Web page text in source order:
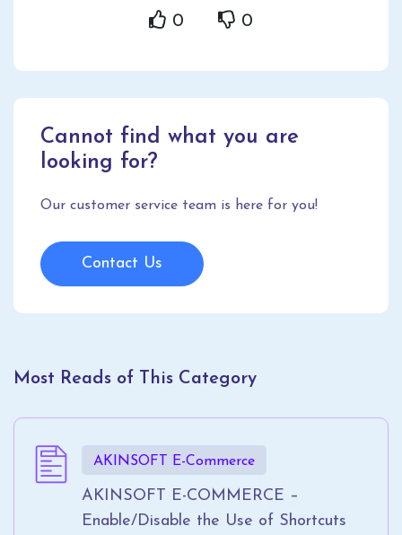
0 0
Cannot find what you are
looking for?
Our customer service team is here for you!
Contact Us
Most Reads of This Category
AKINSOFT E-Commerce
AKINSOFT E-COMMERCE –
Enable/Disable the Use of Shortcuts